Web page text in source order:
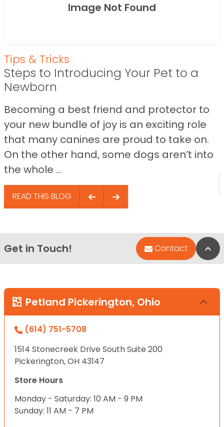
Image Not Found
Tips & Tricks
Steps to Introducing Your Pet to a
Newborn
Becoming a best friend and protector to
your new bundle of joy is an exciting role
that many canines are proud to take on.
On the other hand, some dogs aren’t into
the whole ...
READ THIS BLOG
Get in Touch! Contact
Petland Pickerington, Ohio
(614) 751-5708
1514 Stonecreek Drive South Suite 200
Pickerington, OH 43147
Store Hours
Monday - Saturday: 10 AM - 9 PM
Sunday: 11 AM - 7 PM